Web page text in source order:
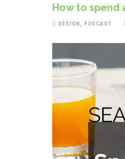
How to spend
DESIGN, PODCAST